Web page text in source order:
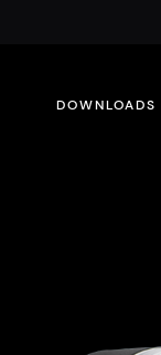
DOWNLOADS